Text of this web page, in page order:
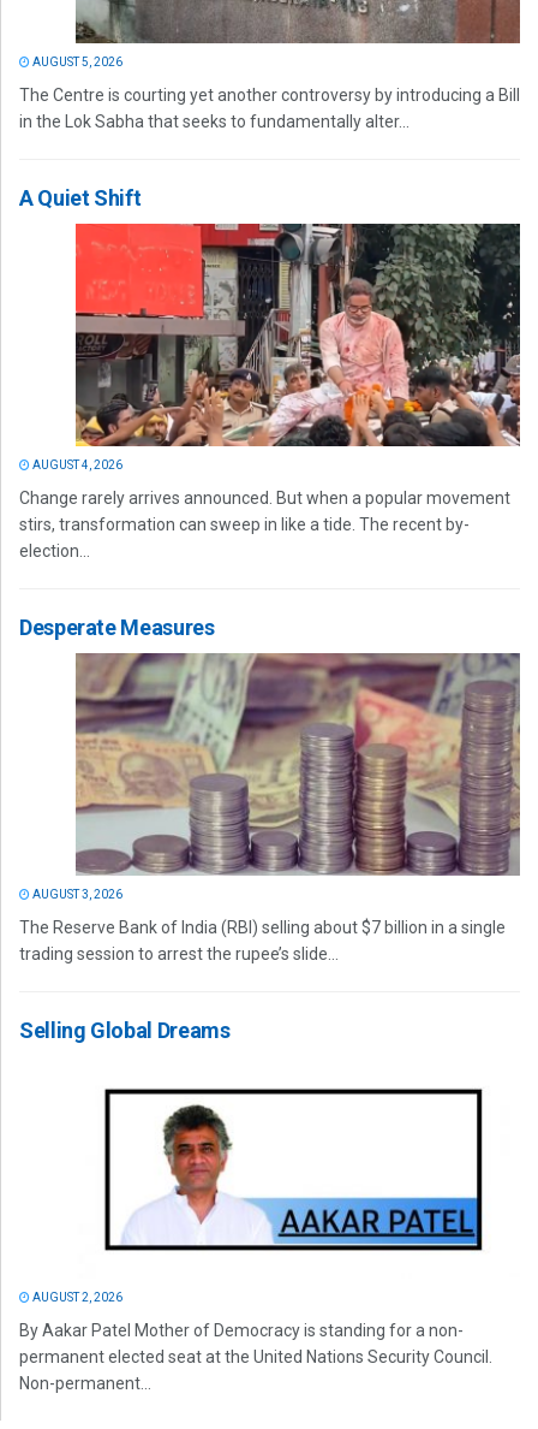
AUGUST 5, 2026
The Centre is courting yet another controversy by introducing a Bill
in the Lok Sabha that seeks to fundamentally alter...
A Quiet Shift
AUGUST 4, 2026
Change rarely arrives announced. But when a popular movement
stirs, transformation can sweep in like a tide. The recent by-
election...
Desperate Measures
AUGUST 3, 2026
The Reserve Bank of India (RBI) selling about $7 billion in a single
trading session to arrest the rupee’s slide...
Selling Global Dreams
AUGUST 2, 2026
By Aakar Patel Mother of Democracy is standing for a non-
permanent elected seat at the United Nations Security Council.
Non-permanent...